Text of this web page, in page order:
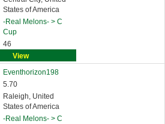
States of America
-Real Melons- > C
Cup
46
View
Eventhorizon198
5.70
Raleigh, United
States of America
-Real Melons- > C